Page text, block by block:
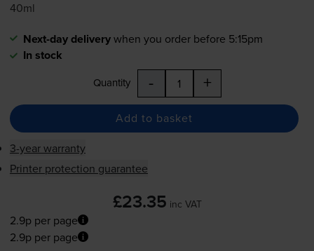
40ml
Next-day deliverywhen you order before 5:15pm
In stock
Quantity - +
Add to basket
3-year warranty
Printer protection guarantee
£23.35 inc VAT
2.9p per page
2.9p per page